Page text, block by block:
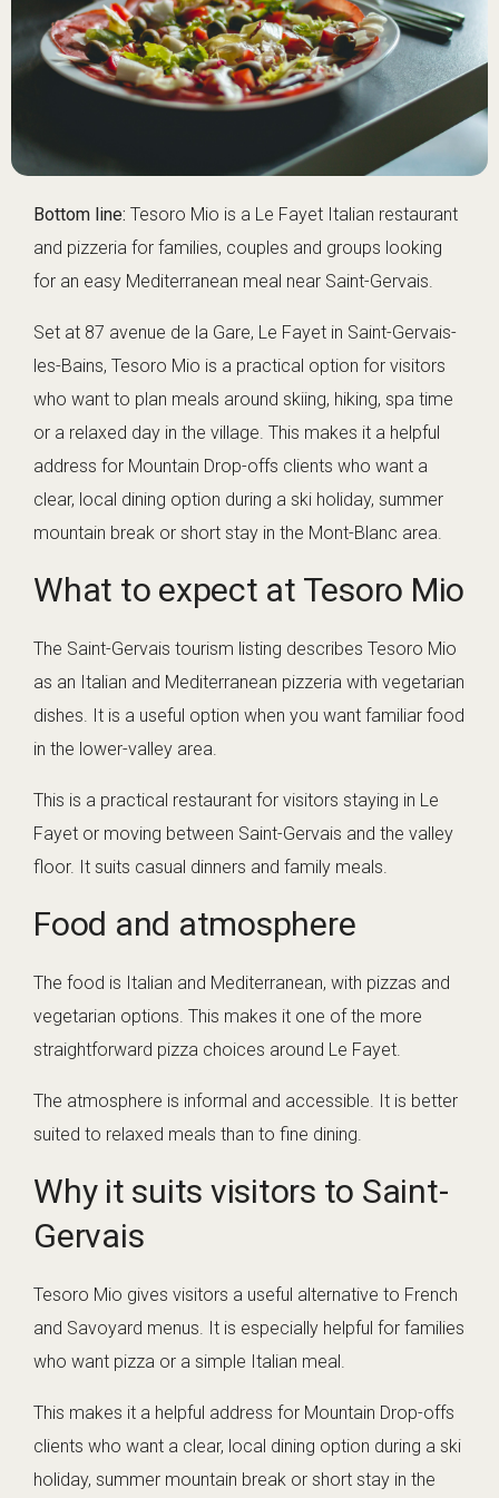
Bottom line: Tesoro Mio is a Le Fayet Italian restaurant
and pizzeria for families, couples and groups looking
for an easy Mediterranean meal near Saint-Gervais.
Set at 87 avenue de la Gare, Le Fayet in Saint-Gervais-
les-Bains, Tesoro Mio is a practical option for visitors
who want to plan meals around skiing, hiking, spa time
or a relaxed day in the village. This makes it a helpful
address for Mountain Drop-offs clients who want a
clear, local dining option during a ski holiday, summer
mountain break or short stay in the Mont-Blanc area.
What to expect at Tesoro Mio
The Saint-Gervais tourism listing describes Tesoro Mio
as an Italian and Mediterranean pizzeria with vegetarian
dishes. It is a useful option when you want familiar food
in the lower-valley area.
This is a practical restaurant for visitors staying in Le
Fayet or moving between Saint-Gervais and the valley
floor. It suits casual dinners and family meals.
Food and atmosphere
The food is Italian and Mediterranean, with pizzas and
vegetarian options. This makes it one of the more
straightforward pizza choices around Le Fayet.
The atmosphere is informal and accessible. It is better
suited to relaxed meals than to fine dining.
Why it suits visitors to Saint-
Gervais
Tesoro Mio gives visitors a useful alternative to French
and Savoyard menus. It is especially helpful for families
who want pizza or a simple Italian meal.
This makes it a helpful address for Mountain Drop-offs
clients who want a clear, local dining option during a ski
holiday, summer mountain break or short stay in the